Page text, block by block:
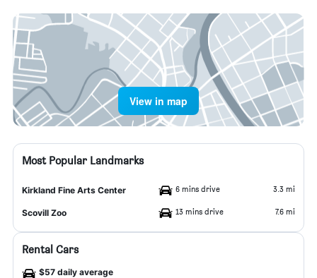
View in map
Most Popular Landmarks
Kirkland Fine Arts Center 6 mins drive 3.3 mi
Scovill Zoo 13 mins drive 7.6 mi
Rental Cars
$57 daily average